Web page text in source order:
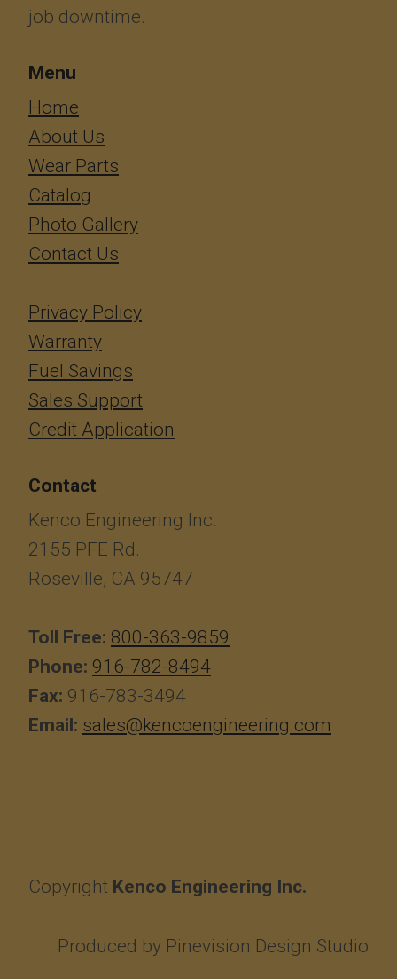
job downtime.
Menu
​​​​​​Home
About Us
Wear Parts
Catalog
Photo Gallery
Contact Us
Privacy Policy
Warranty
Fuel Savings
Sales Support
Credit Application
Contact
Kenco Engineering Inc.
2155 PFE Rd.
Roseville, CA 95747
Toll Free: 800-363-9859
Phone: 916-782-8494
Fax: 916-783-3494
Email: sales@kencoengineering.com
Copyright Kenco Engineering Inc.
Produced by Pinevision Design Studio